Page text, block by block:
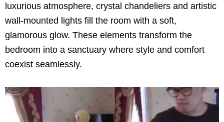
luxurious atmosphere, crystal chandeliers and artistic
wall-mounted lights fill the room with a soft,
glamorous glow. These elements transform the
bedroom into a sanctuary where style and comfort
coexist seamlessly.